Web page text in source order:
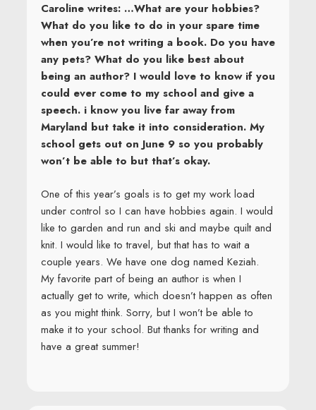
Caroline writes: …What are your hobbies?
What do you like to do in your spare time
when you’re not writing a book. Do you have
any pets? What do you like best about
being an author? I would love to know if you
could ever come to my school and give a
speech. i know you live far away from
Maryland but take it into consideration. My
school gets out on June 9 so you probably
won’t be able to but that’s okay.
One of this year’s goals is to get my work load
under control so I can have hobbies again. I would
like to garden and run and ski and maybe quilt and
knit. I would like to travel, but that has to wait a
couple years. We have one dog named Keziah.
My favorite part of being an author is when I
actually get to write, which doesn’t happen as often
as you might think. Sorry, but I won’t be able to
make it to your school. But thanks for writing and
have a great summer!